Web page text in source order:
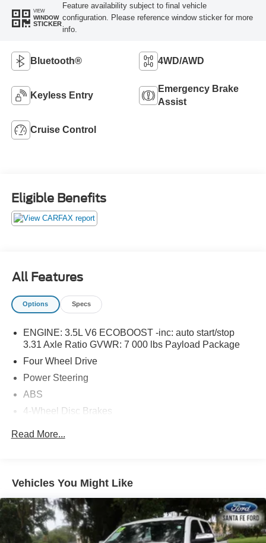
VIEW
WINDOW
STICKER
Feature availability subject to final vehicle
configuration. Please reference window sticker for more
info.
Bluetooth® 4WD/AWD
Keyless Entry
Emergency Brake
Assist
Cruise Control
Eligible Benefits
All Features
Options Specs
ENGINE: 3.5L V6 ECOBOOST -inc: auto start/stop
3.31 Axle Ratio GVWR: 7 000 lbs Payload Package
Four Wheel Drive
Power Steering
ABS
4-Wheel Disc Brakes
Tires - Rear All-Terrain
Tow Hooks
Power Mirror(s)
Read More...
Vehicles You Might Like